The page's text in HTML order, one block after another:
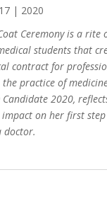
| 2020
Ceremony is a rite
students that
contract for
practice of
Candidate 2020,
impact on her first
doctor.